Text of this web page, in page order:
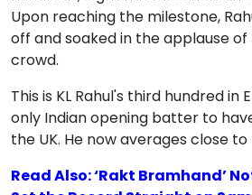
Upon reaching the milestone,
off and soaked in the applause
crowd.
This is KL Rahul's third hundred in
only Indian opening batter to
the UK. He now averages close
Read Also: ‘Rakt Bramhand’